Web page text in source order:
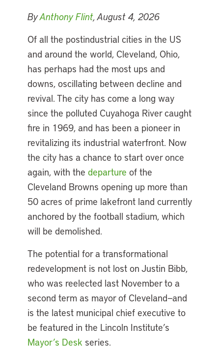
ByAnthony Flint, August 4, 2026
Of all the postindustrial cities in the US
and around the world, Cleveland, Ohio,
has perhaps had the most ups and
downs, oscillating between decline and
revival. The city has come a long way
since the polluted Cuyahoga River caught
fire in 1969, and has been a pioneer in
revitalizing its industrial waterfront. Now
the city has a chance to start over once
again, with the departure of the
Cleveland Browns opening up more than
50 acres of prime lakefront land currently
anchored by the football stadium, which
will be demolished.
The potential for a transformational
redevelopment is not lost on Justin Bibb,
who was reelected last November to a
second term as mayor of Cleveland—and
is the latest municipal chief executive to
be featured in the Lincoln Institute’s
Mayor’s Desk series.